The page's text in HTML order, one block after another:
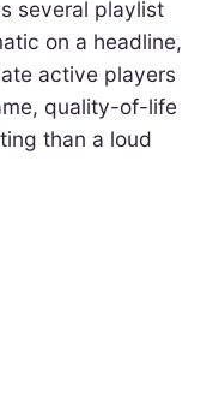
several playlist
on a headline,
active players
quality-of-life
than a loud